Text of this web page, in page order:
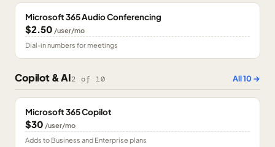
Microsoft 365 Audio Conferencing
$2.50 /user/mo
Dial-in numbers for meetings
Copilot & AI2 of 10 All10→
Microsoft 365 Copilot
$30 /user/mo
Adds to Business and Enterprise plans